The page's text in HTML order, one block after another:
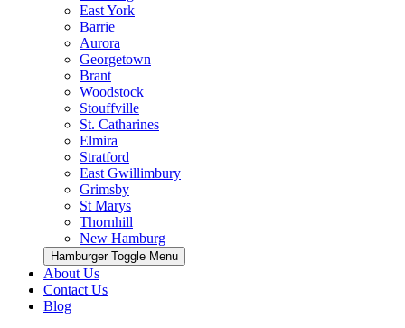
East York
Barrie
Aurora
Georgetown
Brant
Woodstock
Stouffville
St. Catharines
Elmira
Stratford
East Gwillimbury
Grimsby
St Marys
Thornhill
New Hamburg
Hamburger Toggle Menu
About Us
Contact Us
Blog